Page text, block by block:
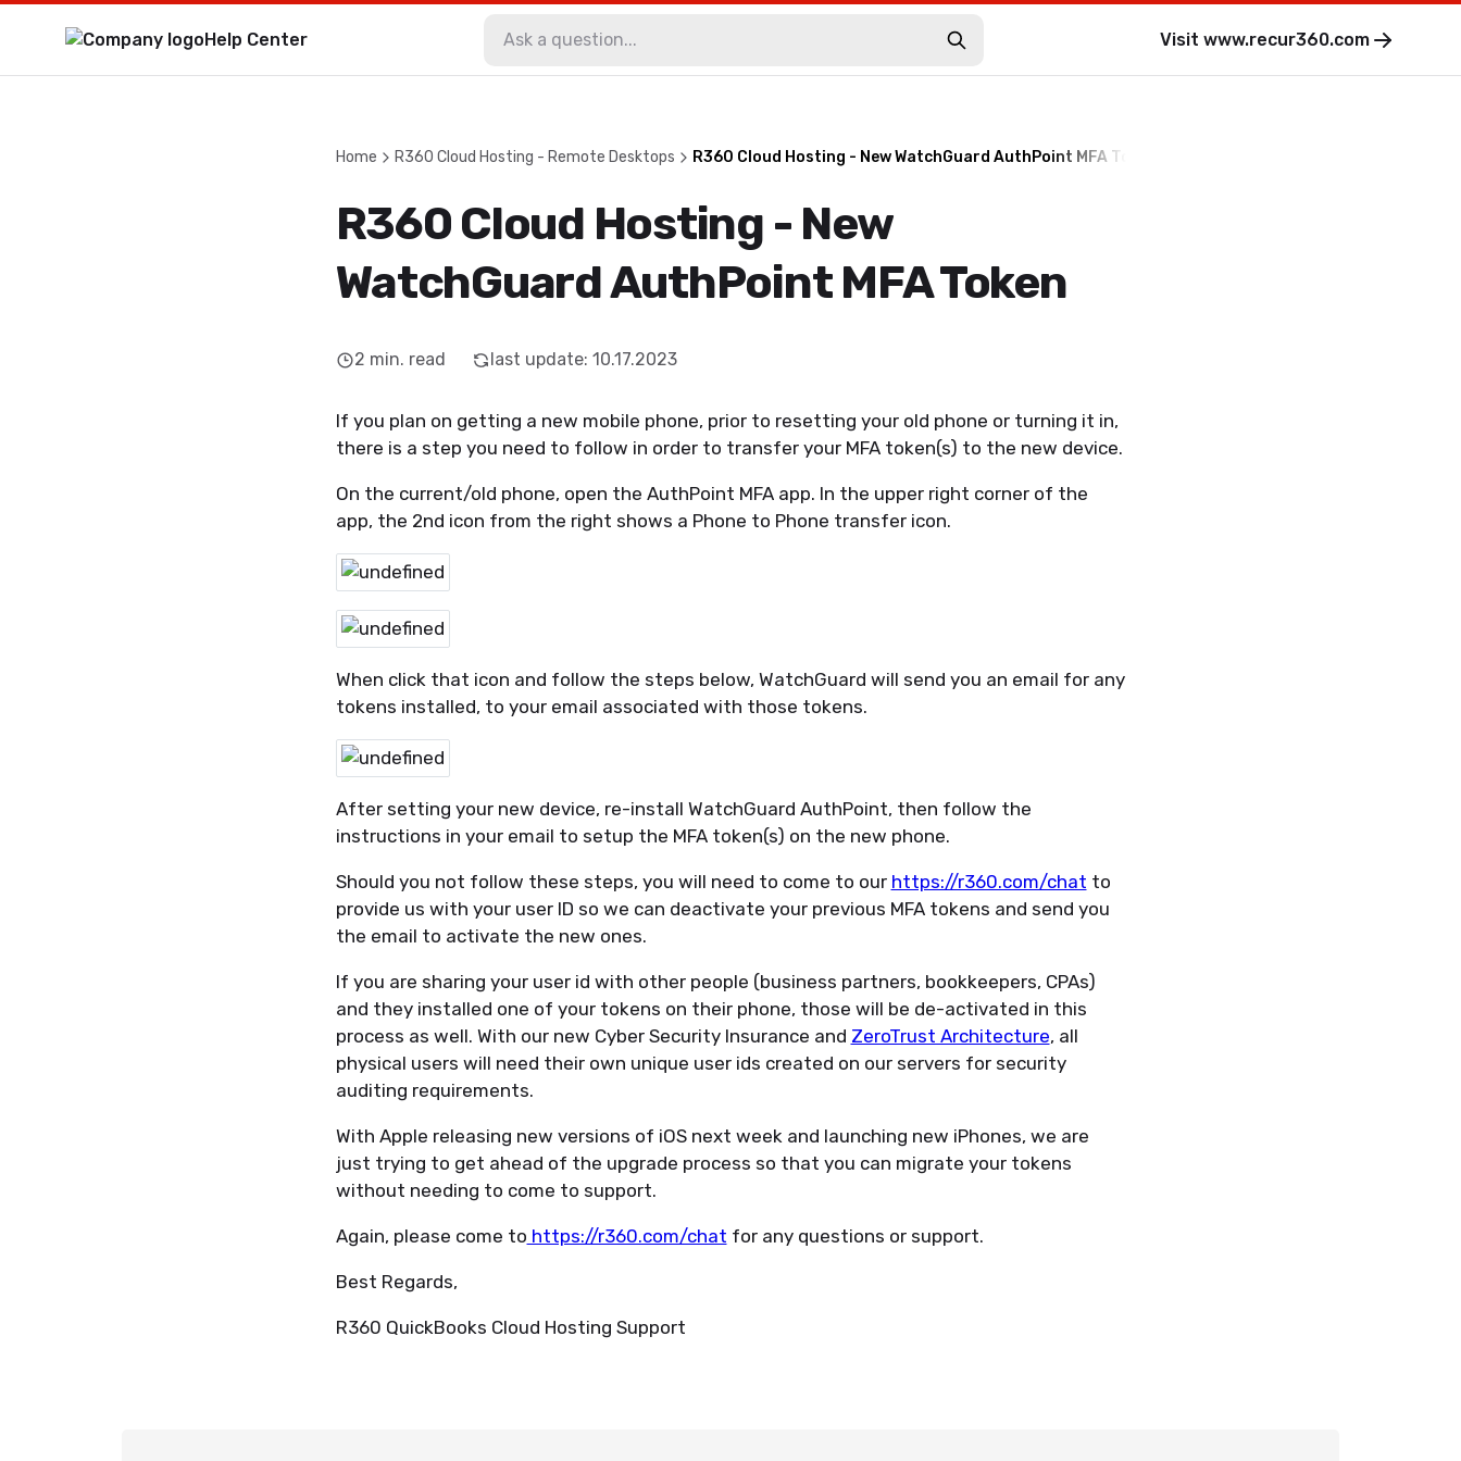
Help Center Visit www.recur360.com
Home R360 Cloud Hosting - Remote Desktops R360 Cloud Hosting - New WatchGuard AuthPoint MFA Token
R360 Cloud Hosting - New
WatchGuard AuthPoint MFA Token
2 min. read last update: 10.17.2023
If you plan on getting a new mobile phone, prior to resetting your old phone or turning it in,
there is a step you need to follow in order to transfer your MFA token(s) to the new device.
On the current/old phone, open the AuthPoint MFA app. In the upper right corner of the
app, the 2nd icon from the right shows a Phone to Phone transfer icon.
When click that icon and follow the steps below, WatchGuard will send you an email for any
tokens installed, to your email associated with those tokens.
After setting your new device, re-install WatchGuard AuthPoint, then follow the
instructions in your email to setup the MFA token(s) on the new phone.
Should you not follow these steps, you will need to come to our https://r360.com/chat to
provide us with your user ID so we can deactivate your previous MFA tokens and send you
the email to activate the new ones.
If you are sharing your user id with other people (business partners, bookkeepers, CPAs)
and they installed one of your tokens on their phone, those will be de-activated in this
process as well. With our new Cyber Security Insurance and ZeroTrust Architecture, all
physical users will need their own unique user ids created on our servers for security
auditing requirements.
With Apple releasing new versions of iOS next week and launching new iPhones, we are
just trying to get ahead of the upgrade process so that you can migrate your tokens
without needing to come to support.
Again, please come to https://r360.com/chat for any questions or support.
Best Regards,
R360 QuickBooks Cloud Hosting Support